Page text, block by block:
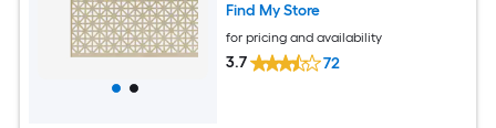
Find My Store
for pricing and availability
3.7 72